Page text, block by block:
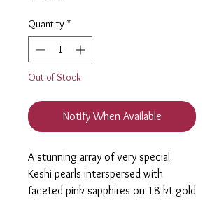
Quantity *
Out of Stock
Notify When Available
A stunning array of very special
Keshi pearls interspersed with
faceted pink sapphires on 18 kt gold